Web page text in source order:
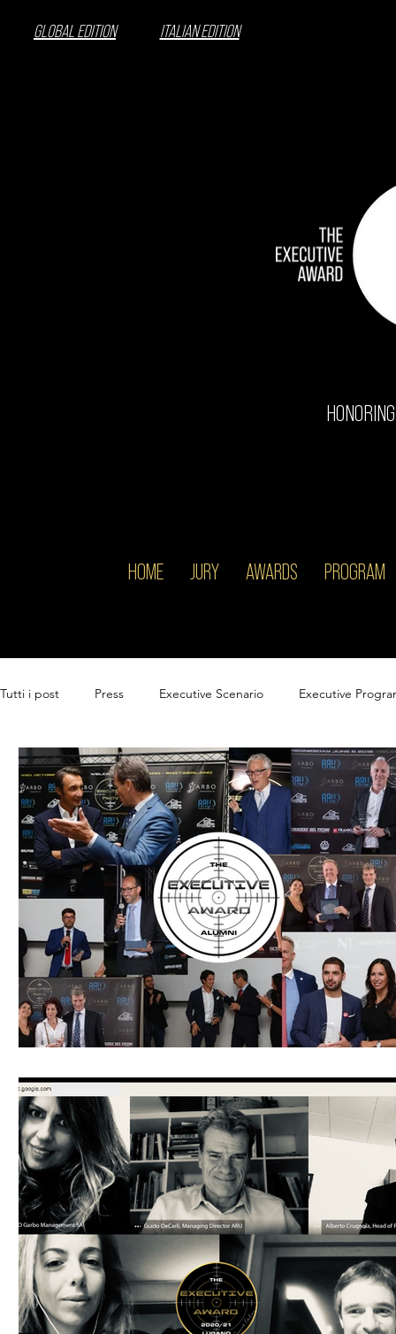
ITALIAN EDITION
GLOBAL EDITION
HOME JURY AWARDS PROGRAM
Tutti i post Press Executive Scenario Executive